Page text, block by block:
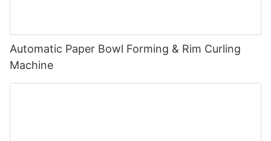
Automatic Paper Bowl Forming & Rim Curling
Machine